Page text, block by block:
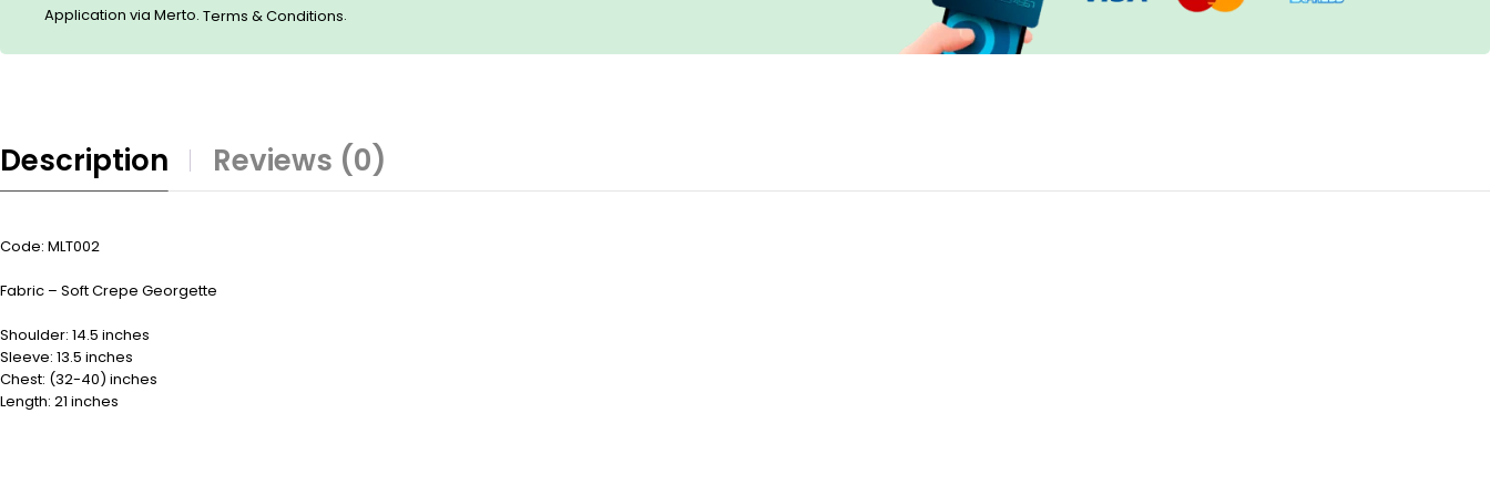
Application via Merto. Terms & Conditions.
Description Reviews (0)
Code: MLT002
Fabric – Soft Crepe Georgette
Shoulder: 14.5 inches
Sleeve: 13.5 inches
Chest: (32-40) inches
Length: 21 inches